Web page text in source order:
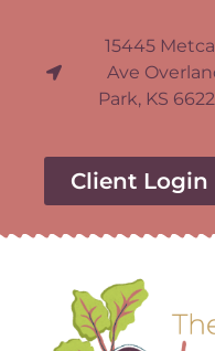
15445
Ave
Park, KS
Client Login